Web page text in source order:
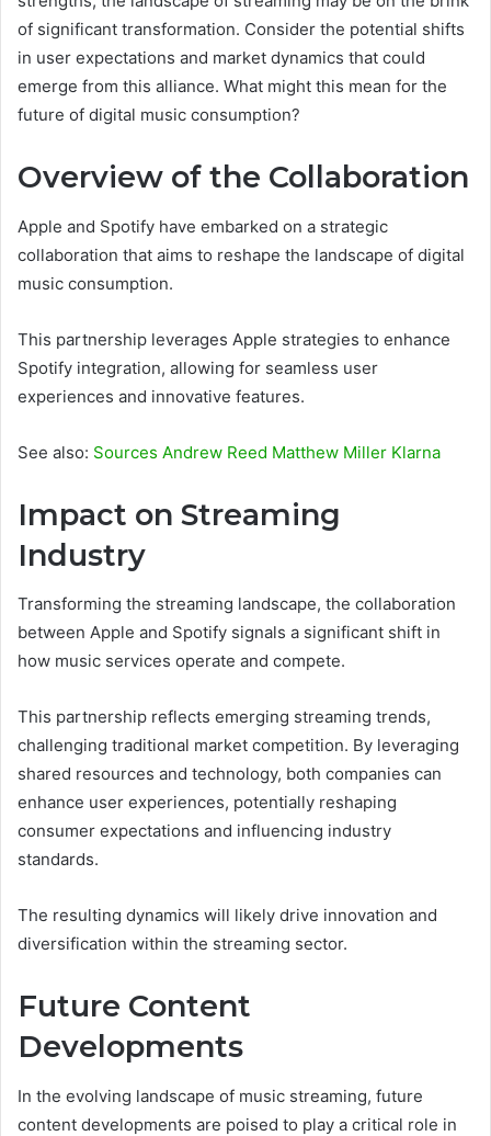
of significant transformation. Consider the potential shifts
in user expectations and market dynamics that could
emerge from this alliance. What might this mean for the
future of digital music consumption?
Overview of the Collaboration
Apple and Spotify have embarked on a strategic
collaboration that aims to reshape the landscape of digital
music consumption.
This partnership leverages Apple strategies to enhance
Spotify integration, allowing for seamless user
experiences and innovative features.
See also: Sources Andrew Reed Matthew Miller Klarna
Impact on Streaming
Industry
Transforming the streaming landscape, the collaboration
between Apple and Spotify signals a significant shift in
how music services operate and compete.
This partnership reflects emerging streaming trends,
challenging traditional market competition. By leveraging
shared resources and technology, both companies can
enhance user experiences, potentially reshaping
consumer expectations and influencing industry
standards.
The resulting dynamics will likely drive innovation and
diversification within the streaming sector.
Future Content
Developments
In the evolving landscape of music streaming, future
content developments are poised to play a critical role in